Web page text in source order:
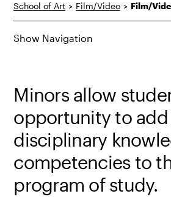
School of Art > Film/Video > Film/
Show Navigation
Minors allow
opportunity to add
disciplinary
competencies to
program of study.